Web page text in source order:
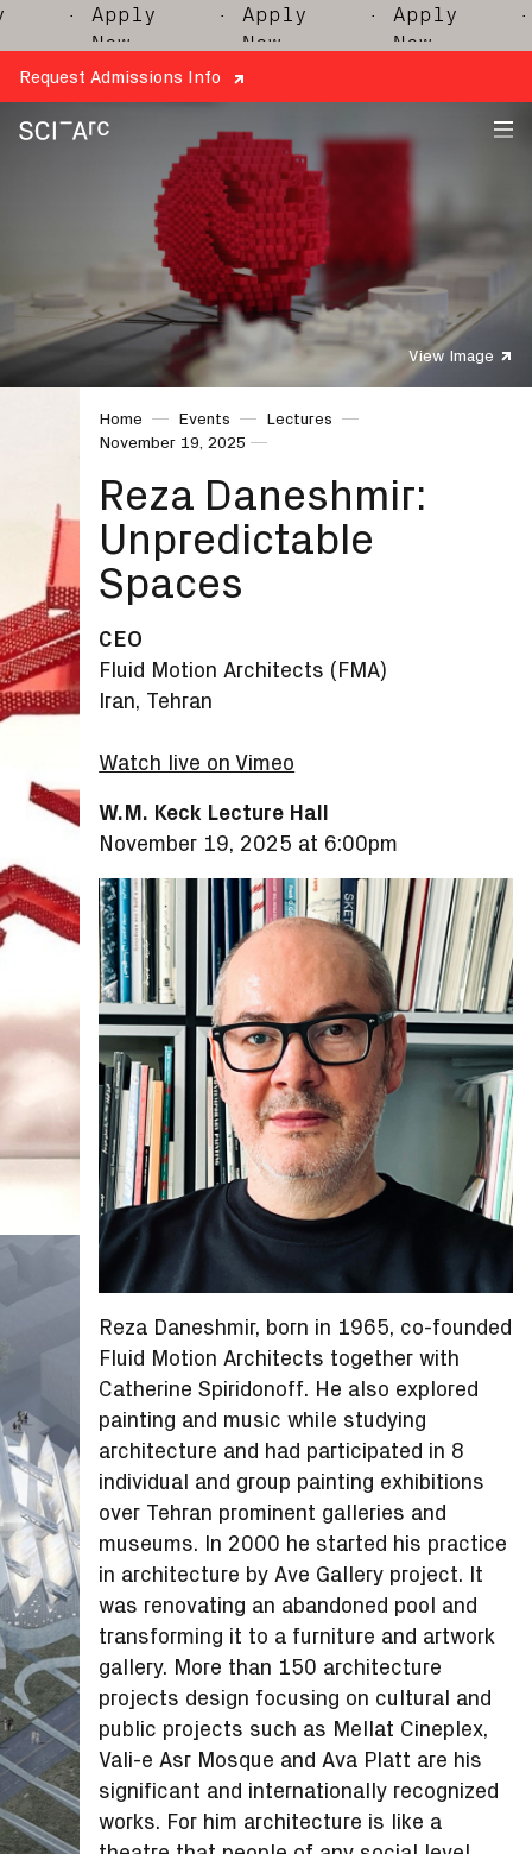
· Apply
Now
· Apply
Now
· Apply
Now
·
Request Admissions Info
View Image
Home Events
Lectures
November 19, 2025
Reza Daneshmir:
Unpredictable
Spaces
CEO
Fluid Motion Architects (FMA)
Iran, Tehran
Watch live on Vimeo
W.M. Keck Lecture Hall
November 19, 2025 at 6:00pm
Reza Daneshmir, born in 1965, co-founded
Fluid Motion Architects together with
Catherine Spiridonoff. He also explored
painting and music while studying
architecture and had participated in 8
individual and group painting exhibitions
over Tehran prominent galleries and
museums. In 2000 he started his practice
in architecture by Ave Gallery project. It
was renovating an abandoned pool and
transforming it to a furniture and artwork
gallery. More than 150 architecture
projects design focusing on cultural and
public projects such as Mellat Cineplex,
Vali-e Asr Mosque and Ava Platt are his
significant and internationally recognized
works. For him architecture is like a